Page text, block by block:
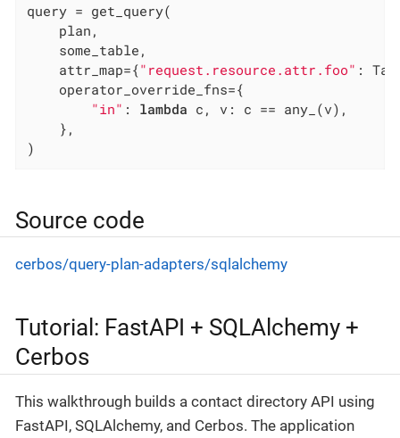
query = get_query(
    plan,
    some_table,
    attr_map={
"request.resource.attr.foo" :
    operator_override_fns={
"in" : lambda c, v: c == any_(v),
    },
)
Source code
cerbos/query-plan-adapters/sqlalchemy
Tutorial: FastAPI + SQLAlchemy +
Cerbos
This walkthrough builds a contact directory API using
FastAPI, SQLAlchemy, and Cerbos. The application